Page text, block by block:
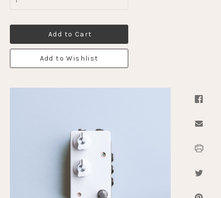
Add to Cart
Add to Wishlist